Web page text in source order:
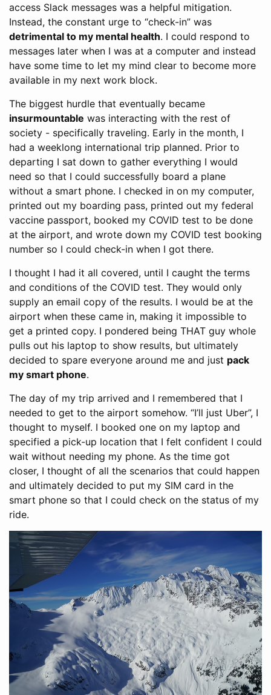
access Slack messages was a helpful mitigation.
Instead, the constant urge to “check-in” was
detrimental to my mental health. I could respond to
messages later when I was at a computer and instead
have some time to let my mind clear to become more
available in my next work block.
The biggest hurdle that eventually became
insurmountable was interacting with the rest of
society - specifically traveling. Early in the month, I
had a weeklong international trip planned. Prior to
departing I sat down to gather everything I would
need so that I could successfully board a plane
without a smart phone. I checked in on my computer,
printed out my boarding pass, printed out my federal
vaccine passport, booked my COVID test to be done
at the airport, and wrote down my COVID test booking
number so I could check-in when I got there.
I thought I had it all covered, until I caught the terms
and conditions of the COVID test. They would only
supply an email copy of the results. I would be at the
airport when these came in, making it impossible to
get a printed copy. I pondered being THAT guy whole
pulls out his laptop to show results, but ultimately
decided to spare everyone around me and just pack
my smart phone.
The day of my trip arrived and I remembered that I
needed to get to the airport somehow. “I’ll just Uber”, I
thought to myself. I booked one on my laptop and
specified a pick-up location that I felt confident I could
wait without needing my phone. As the time got
closer, I thought of all the scenarios that could happen
and ultimately decided to put my SIM card in the
smart phone so that I could check on the status of my
ride.